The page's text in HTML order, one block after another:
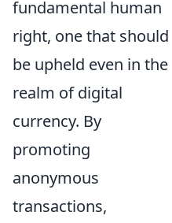
fundamental human
right, one that should
be upheld even in the
realm of digital
currency. By
promoting
anonymous
transactions,